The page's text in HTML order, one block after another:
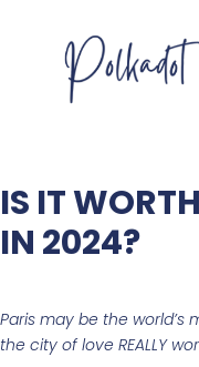
IS IT
IN 2024?
Paris may be the world’s
the city of love REALLY